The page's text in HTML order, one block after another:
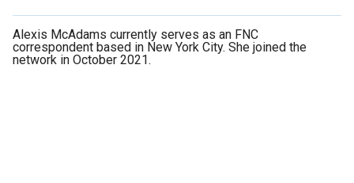
Alexis McAdams currently serves as an FNC
correspondent based in New York City. She joined the
network in October 2021.